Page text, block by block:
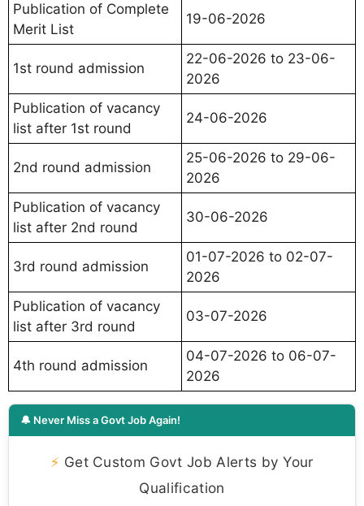
Publication of Complete
Merit List
19-06-2026
1st round admission
22-06-2026 to 23-06-
2026
Publication of vacancy
list after 1st round
24-06-2026
2nd round admission
25-06-2026 to 29-06-
2026
Publication of vacancy
list after 2nd round
30-06-2026
3rd round admission
01-07-2026 to 02-07-
2026
Publication of vacancy
list after 3rd round
03-07-2026
4th round admission
04-07-2026 to 06-07-
2026
🔔 Never Miss a Govt Job Again!
⚡ Get Custom Govt Job Alerts by Your
Qualification